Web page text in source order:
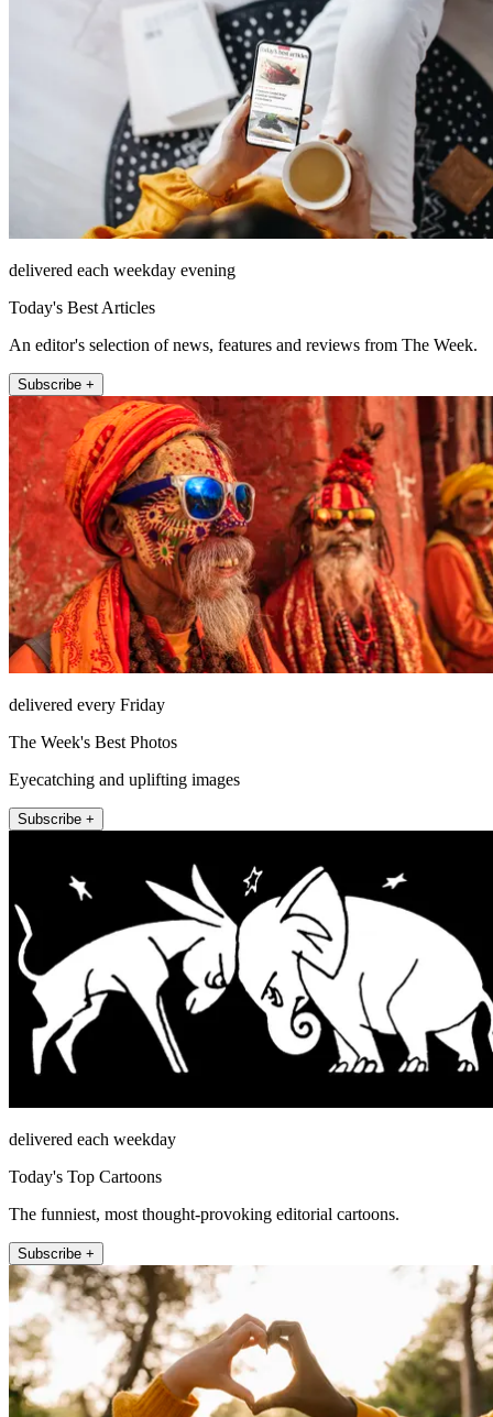
delivered each weekday evening
Today's Best Articles
An editor's selection of news, features and reviews from The Week.
Subscribe +
delivered every Friday
The Week's Best Photos
Eyecatching and uplifting images
Subscribe +
delivered each weekday
Today's Top Cartoons
The funniest, most thought-provoking editorial cartoons.
Subscribe +